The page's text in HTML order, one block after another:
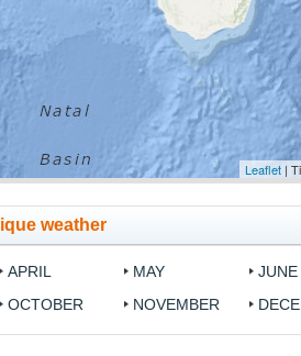
Leaflet |
weather
APRIL MAY
JUNE
OCTOBER NOVEMBER